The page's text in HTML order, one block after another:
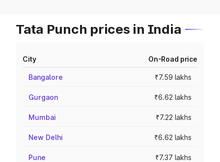
Tata Punch prices in India
City On-Road price
Bangalore ₹7.59 lakhs
Gurgaon ₹6.62 lakhs
Mumbai ₹7.22 lakhs
New Delhi ₹6.62 lakhs
Pune ₹7.37 lakhs